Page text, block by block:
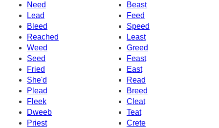
Need
Beast
Lead
Feed
Bleed
Speed
Reached
Least
Weed
Greed
Seed
Feast
Fried
East
She'd
Read
Plead
Breed
Fleek
Cleat
Dweeb
Teat
Priest
Crete